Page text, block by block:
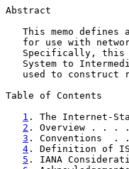
Abstract
This memo defines
for use with
Specifically, this
System to
used to construct
Table of Contents
1 . The Internet-
2 . Overview
3 .
4 . Definition
5 . IANA